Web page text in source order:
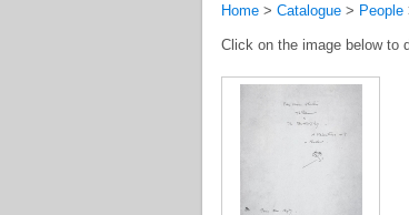
Home > Catalogue > People
Click on the image below to